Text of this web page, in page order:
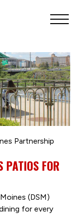
Partnership
PATIOS FOR
(DSM)
for every